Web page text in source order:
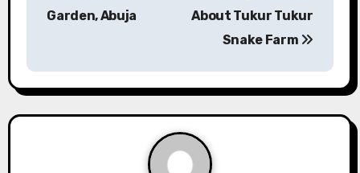
t
n
Garden, Abuja
About Tukur Tukur
Snake Farm